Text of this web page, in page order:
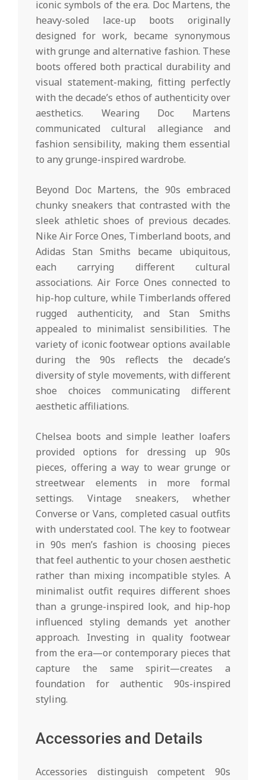
iconic symbols of the era. Doc Martens, the
heavy-soled lace-up boots originally
designed for work, became synonymous
with grunge and alternative fashion. These
boots offered both practical durability and
visual statement-making, fitting perfectly
with the decade’s ethos of authenticity over
aesthetics. Wearing Doc Martens
communicated cultural allegiance and
fashion sensibility, making them essential
to any grunge-inspired wardrobe.
Beyond Doc Martens, the 90s embraced
chunky sneakers that contrasted with the
sleek athletic shoes of previous decades.
Nike Air Force Ones, Timberland boots, and
Adidas Stan Smiths became ubiquitous,
each carrying different cultural
associations. Air Force Ones connected to
hip-hop culture, while Timberlands offered
rugged authenticity, and Stan Smiths
appealed to minimalist sensibilities. The
variety of iconic footwear options available
during the 90s reflects the decade’s
diversity of style movements, with different
shoe choices communicating different
aesthetic affiliations.
Chelsea boots and simple leather loafers
provided options for dressing up 90s
pieces, offering a way to wear grunge or
streetwear elements in more formal
settings. Vintage sneakers, whether
Converse or Vans, completed casual outfits
with understated cool. The key to footwear
in 90s men’s fashion is choosing pieces
that feel authentic to your chosen aesthetic
rather than mixing incompatible styles. A
minimalist outfit requires different shoes
than a grunge-inspired look, and hip-hop
influenced styling demands yet another
approach. Investing in quality footwear
from the era—or contemporary pieces that
capture the same spirit—creates a
foundation for authentic 90s-inspired
styling.
Accessories and Details
Accessories distinguish competent 90s